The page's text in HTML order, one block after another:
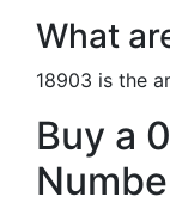
What
18903 is the
Buy a